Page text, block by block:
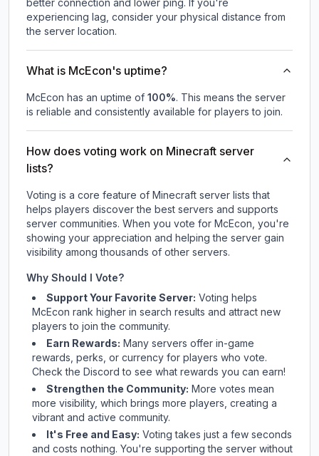
better connection and lower ping. If you're
experiencing lag, consider your physical distance from
the server location.
What is McEcon's uptime?
McEcon has an uptime of 100%. This means the server
is reliable and consistently available for players to join.
How does voting work on Minecraft server
lists?
Voting is a core feature of Minecraft server lists that
helps players discover the best servers and supports
server communities. When you vote for McEcon , you're
showing your appreciation and helping the server gain
visibility among thousands of other servers.
Why Should I Vote?
Support Your Favorite Server: Voting helps
McEcon rank higher in search results and attract new
players to join the community.
Earn Rewards: Many servers offer in-game
rewards, perks, or currency for players who vote.
Checkthe Discord to see what rewards you can earn!
Strengthen the Community: More votes mean
more visibility, which brings more players, creating a
vibrant and active community.
It's Free and Easy: Voting takes just a few seconds
and costs nothing. You're supporting the server without